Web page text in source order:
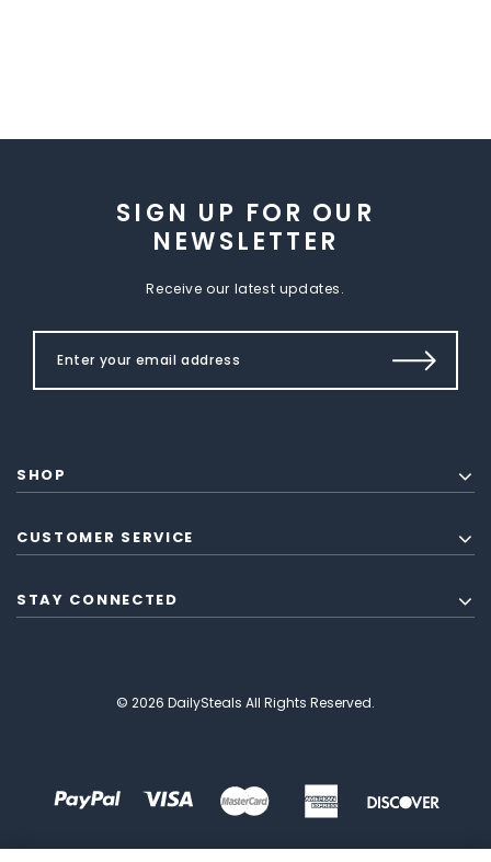
SIGN UP FOR OUR
NEWSLETTER
Receive our latest updates.
SHOP
CUSTOMER SERVICE
STAY CONNECTED
© 2026 DailySteals All Rights Reserved.